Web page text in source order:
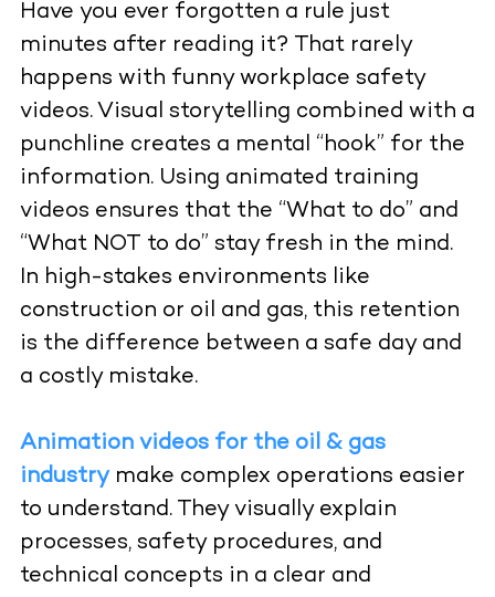
Have you ever forgotten a rule just
minutes after reading it? That rarely
happens with funny workplace safety
videos. Visual storytelling combined with a
punchline creates a mental “hook” for the
information. Using animated training
videos ensures that the “What to do” and
“What NOT to do” stay fresh in the mind.
In high-stakes environments like
construction or oil and gas, this retention
is the difference between a safe day and
a costly mistake.
Animation videos for the oil & gas
industrymake complex operations easier
to understand. They visually explain
processes, safety procedures, and
technical concepts in a clear and